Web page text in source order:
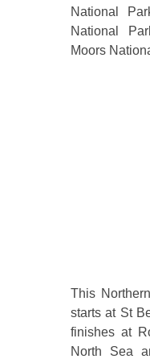
National
National
Moors
This
starts at St
finishes at
North Sea